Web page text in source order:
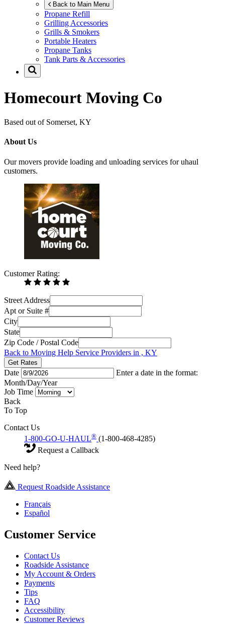
Back to Main Menu
Propane Refill
Grilling Accessories
Grills & Smokers
Portable Heaters
Propane Tanks
Tank Parts & Accessories
Homecourt Moving Co
Based out of Somerset, KY
About Us
Our movers provide loading and unloading services for uhaul
customers.
Customer Rating:
Street Address
Apt or Suite #
City
State
Zip Code / Postal Code
Back to Moving Help Service Providers in , KY
Get Rates
Date
Enter a date in the format:
Month/Day/Year
Job Time
Back
To Top
Contact Us
1-800-GO-U-HAUL® (1-800-468-4285)
Request a Callback
Need help?
Request Roadside Assistance
Français
Español
Customer Service
Contact Us
Roadside Assistance
My Account & Orders
Payments
Tips
FAQ
Accessibility
Customer Reviews